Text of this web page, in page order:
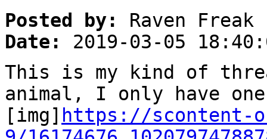
Posted by:
Raven Freak
Date:
2019-03-05
This is my kind of
animal, I only have
[img] https://scontent-